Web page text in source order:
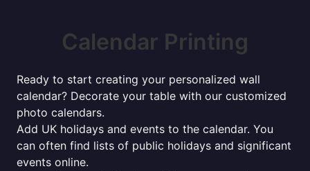
Calendar Printing
Ready to start creating your personalized wall
calendar? Decorate your table with our customized
photo calendars.
Add UK holidays and events to the calendar. You
can often find lists of public holidays and significant
events online.